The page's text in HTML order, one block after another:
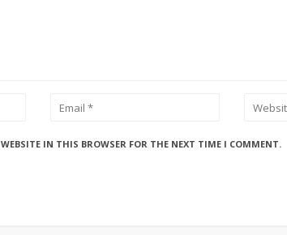
IN THIS BROWSER FOR THE NEXT TIME I COMMENT.